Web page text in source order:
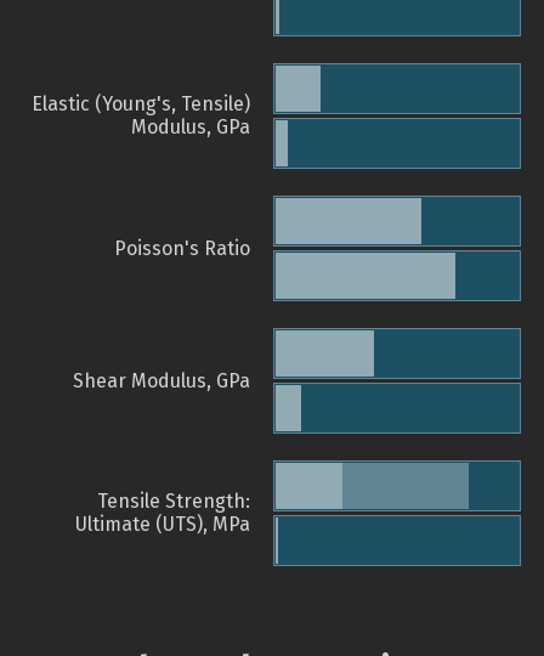
Elastic (Young's, Tensile)
Modulus, GPa
Poisson's Ratio
Shear Modulus, GPa
Tensile Strength:
Ultimate (UTS), MPa